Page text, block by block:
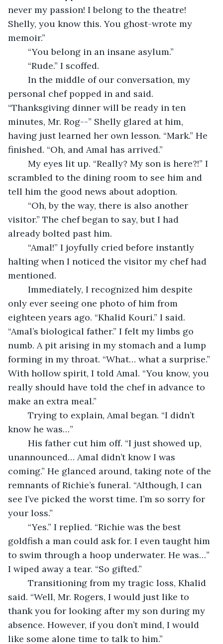
never my passion! I belong to the theatre!
Shelly, you know this. You ghost-wrote my
memoir.”
	“You belong in an insane asylum.”
	“Rude.” I scoffed.
personal chef popped in and said.
“Thanksgiving dinner will be ready in ten
minutes, Mr. Rog--” Shelly glared at him,
having just learned her own lesson. “Mark.” He
finished. “Oh, and Amal has arrived.”
scrambled to the dining room to see him and
tell him the good news about adoption.
visitor.” The chef began to say, but I had
already bolted past him.
halting when I noticed the visitor my chef had
mentioned.
only ever seeing one photo of him from
eighteen years ago. “Khalid Kouri.” I said.
“Amal’s biological father.” I felt my limbs go
numb. A pit arising in my stomach and a lump
forming in my throat. “What… what a surprise.”
With hollow spirit, I told Amal. “You know, you
really should have told the chef in advance to
make an extra meal.”
know he was…”
unannounced… Amal didn’t know I was
coming.” He glanced around, taking note of the
remnants of Richie’s funeral. “Although, I can
see I’ve picked the worst time. I’m so sorry for
your loss.”
goldfish a man could ask for. I even taught him
to swim through a hoop underwater. He was…”
I wiped away a tear. “So gifted.”
said. “Well, Mr. Rogers, I would just like to
thank you for looking after my son during my
absence. However, if you don’t mind, I would
like some alone time to talk to him.”